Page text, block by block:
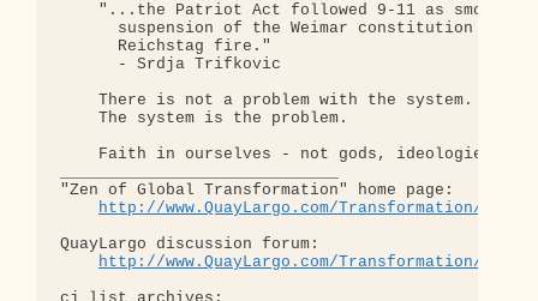
"...the Patriot Act followed 9-11 as smoothly
suspension of the Weimar constitution
      Reichstag fire."
      - Srdja Trifkovic
    There is not a problem with the system.
    The system is the problem.
Faith in ourselves - not gods, ideologies,
"Zen of Global Transformation" home page:
http://www.QuayLargo.com/Transformation/
QuayLargo discussion forum:
http://www.QuayLargo.com/Transformation/